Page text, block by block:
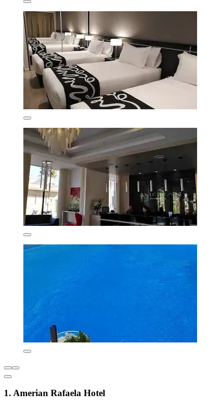
1. Amerian Rafaela Hotel